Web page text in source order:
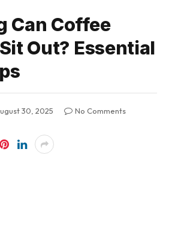
Can Coffee
Out? Essential
30, 2025
No Comments